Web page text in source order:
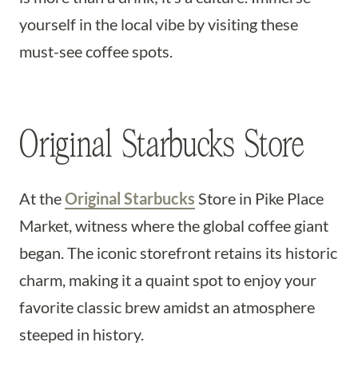
yourself in the local vibe by visiting these
must-see coffee spots.
Original Starbucks Store
At theOriginal Starbucks Store in Pike Place
Market, witness where the global coffee giant
began. The iconic storefront retains its historic
charm, making it a quaint spot to enjoy your
favorite classic brew amidst an atmosphere
steeped in history.